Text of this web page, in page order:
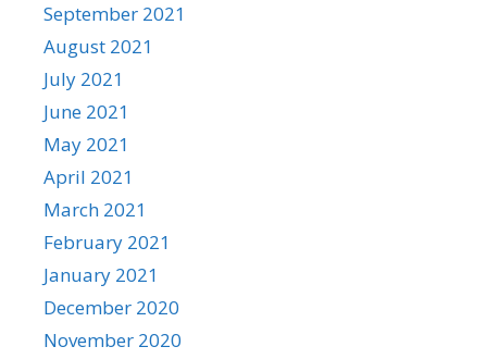
September 2021
August 2021
July 2021
June 2021
May 2021
April 2021
March 2021
February 2021
January 2021
December 2020
November 2020